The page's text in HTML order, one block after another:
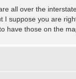
all over the
I suppose you are
have those on the